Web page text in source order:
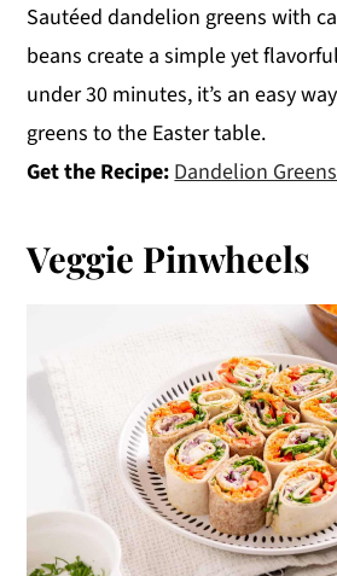
Sautéed dandelion greens with
beans create a simple yet
under 30 minutes, it’s an easy
greens to the Easter table.
Get the Recipe: Dandelion
Veggie Pinwheels